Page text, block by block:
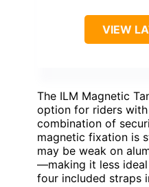
VIEW
The ILM Magnetic
option for riders
combination of
magnetic fixation is
may be weak on
—making it less
four included straps